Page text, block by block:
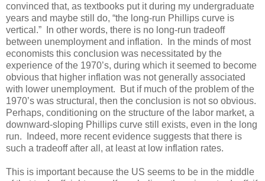
convinced that, as textbooks put it during my undergraduate
years and maybe still do, “the long-run Phillips curve is
vertical.” In other words, there is no long-run tradeoff
between unemployment and inflation. In the minds of most
economists this conclusion was necessitated by the
experience of the 1970’s, during which it seemed to become
obvious that higher inflation was not generally associated
with lower unemployment. But if much of the problem of the
1970’s was structural, then the conclusion is not so obvious.
Perhaps, conditioning on the structure of the labor market, a
downward-sloping Phillips curve still exists, even in the long
run. Indeed, more recent evidence suggests that there is
such a tradeoff after all, at least at low inflation rates.
This is important because the US seems to be in the middle